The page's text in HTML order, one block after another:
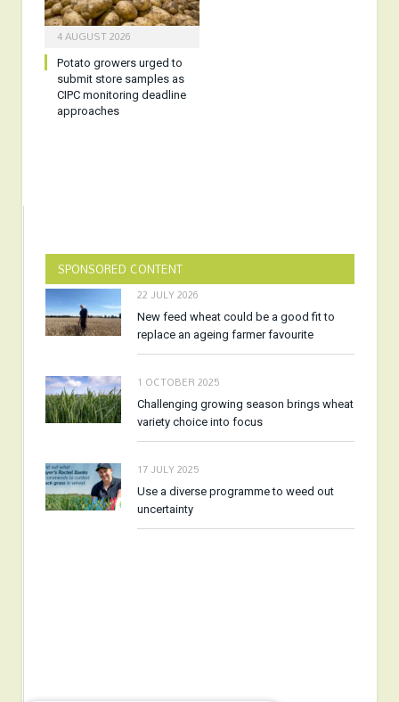
4 AUGUST 2026
Potato growers urged to
submit store samples as
CIPC monitoring deadline
approaches
SPONSORED CONTENT
22 JULY 2026
New feed wheat could be a good fit to
replace an ageing farmer favourite
1 OCTOBER 2025
Challenging growing season brings wheat
variety choice into focus
17 JULY 2025
Use a diverse programme to weed out
uncertainty